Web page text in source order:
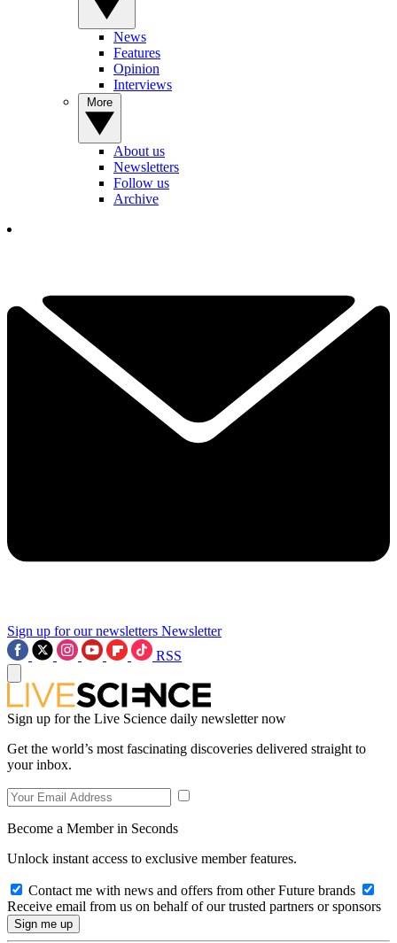
News
Features
Opinion
Interviews
About us
Newsletters
Follow us
Archive
Sign up for our newsletters Newsletter
RSS
Sign up for the Live Science daily newsletter now
Get the world’s most fascinating discoveries delivered straight to
your inbox.
Become a Member in Seconds
Unlock instant access to exclusive member features.
Contact me with news and offers from other Future brands
Receive email from us on behalf of our trusted partners or sponsors